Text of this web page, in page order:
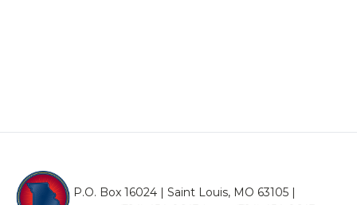
P.O. Box 16024 | Saint Louis, MO 63105 |